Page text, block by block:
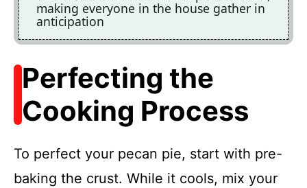
making everyone in the house gather in
anticipation
Perfecting the
Cooking Process
To perfect your pecan pie, start with pre-
baking the crust. While it cools, mix your